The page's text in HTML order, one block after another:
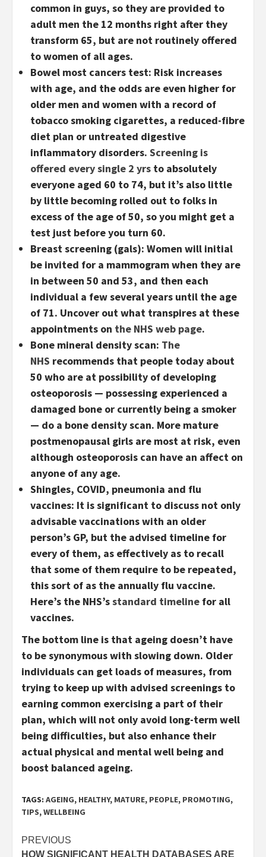
common in guys, so they are provided to
adult men the 12 months right after they
transform 65, but are not routinely offered
to women of all ages.
Bowel most cancers test: Risk increases
with age, and the odds are even higher for
older men and women with a record of
tobacco smoking cigarettes, a reduced-fibre
diet plan or untreated digestive
inflammatory disorders. Screening is
offered every single 2 yrs to absolutely
everyone aged 60 to 74, but it’s also little
by little becoming rolled out to folks in
excess of the age of 50, so you might get a
test just before you turn 60.
Breast screening (gals): Women will initial
be invited for a mammogram when they are
in between 50 and 53, and then each
individual a few several years until the age
of 71. Uncover out what transpires at these
appointments on the NHS web page.
Bone mineral density scan: The
NHS recommends that people today about
50 who are at possibility of developing
osteoporosis — possessing experienced a
damaged bone or currently being a smoker
— do a bone density scan. More mature
postmenopausal girls are most at risk, even
although osteoporosis can have an affect on
anyone of any age.
Shingles, COVID, pneumonia and flu
vaccines: It is significant to discuss not only
advisable vaccinations with an older
person’s GP, but the advised timeline for
every of them, as effectively as to recall
that some of them require to be repeated,
this sort of as the annually flu vaccine.
Here’s the NHS’sstandard timeline for all
vaccines.
The bottom line is that ageing doesn’t have
to be synonymous with slowing down. Older
individuals can get loads of measures, from
trying to keep up with advised screenings to
earning common exercising a part of their
plan, which will not only avoid long-term well
being difficulties, but also enhance their
actual physical and mental well being and
boost balanced ageing.
TAGS: AGEING, HEALTHY, MATURE, PEOPLE, PROMOTING,
TIPS,WELLBEING
Post
PREVIOUS
HOW SIGNIFICANT HEALTH DATABASES ARE